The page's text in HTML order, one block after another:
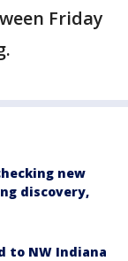
Friday
new
discovery,
to NW Indiana